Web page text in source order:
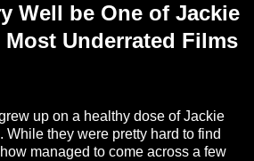
Well be One of Jackie
Underrated Films
up on a healthy dose of Jackie
While they were pretty hard to find
managed to come across a few